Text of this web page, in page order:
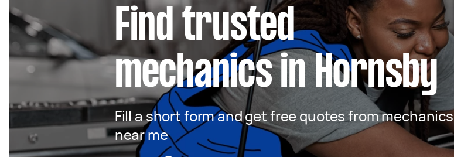
Find trusted
mechanics in Hornsby
Fill a short form and get free quotes from mechanics
near me